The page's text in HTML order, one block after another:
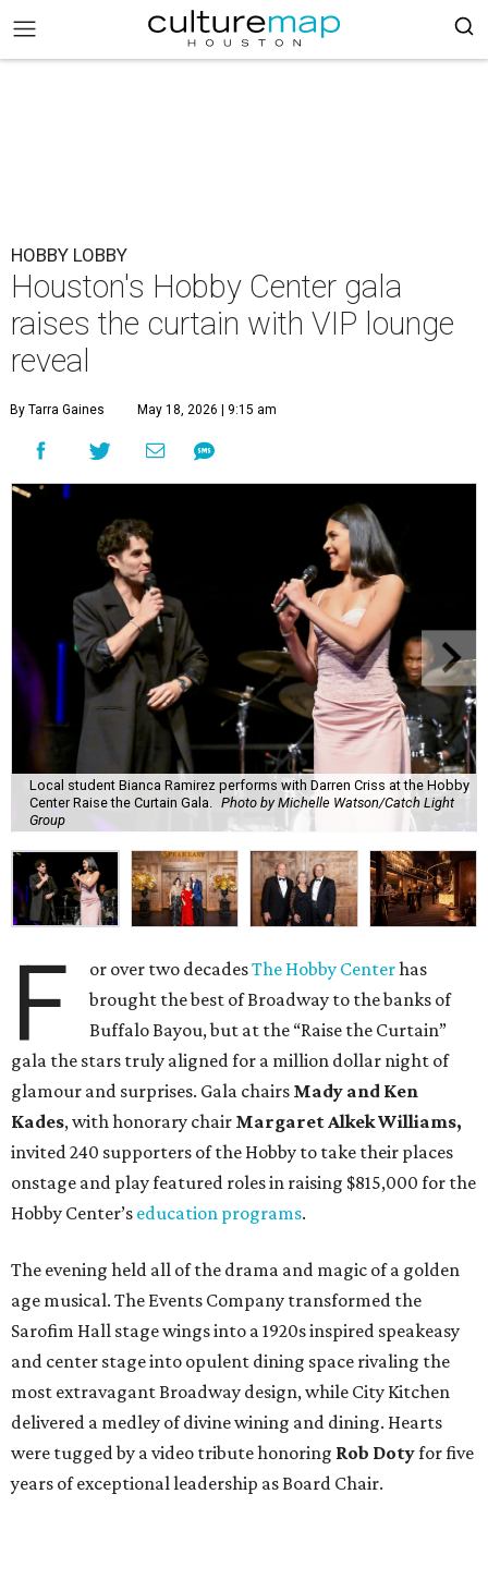
HOBBY LOBBY
Houston's Hobby Center gala
raises the curtain with VIP lounge
reveal
By Tarra Gaines May 18, 2026 | 9:15 am
Local student Bianca Ramirez performs with Darren Criss at the Hobby
Center Raise the Curtain Gala.
Photo by Michelle Watson/Catch Light
Group
F or over two decadesThe Hobby Centerhas
brought the best of Broadway to the banks of
Buffalo Bayou, but at the “Raise the Curtain”
gala the stars truly aligned for a million dollar night of
glamour and surprises. Gala chairs Mady and Ken
Kades, with honorary chair Margaret Alkek Williams,
invited 240 supporters of the Hobby to take their places
onstage and play featured roles in raising $815,000 for the
Hobby Center’s education programs.
The evening held all of the drama and magic of a golden
age musical. The Events Company transformed the
Sarofim Hall stage wings into a 1920s inspired speakeasy
and center stage into opulent dining space rivaling the
most extravagant Broadway design, while City Kitchen
delivered a medley of divine wining and dining. Hearts
were tugged by a video tribute honoring Rob Dotyfor five
years of exceptional leadership as Board Chair.